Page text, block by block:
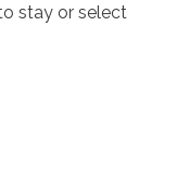
stay or select